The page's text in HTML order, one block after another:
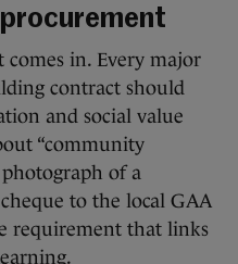
procurement
in. Every major
contract should
and social value
“community
photograph of a
to the local GAA
requirement that links